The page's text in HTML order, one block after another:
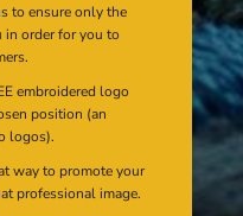
to ensure only the
in order for you to
embroidered logo
position (an
logos).
way to promote your
professional image.